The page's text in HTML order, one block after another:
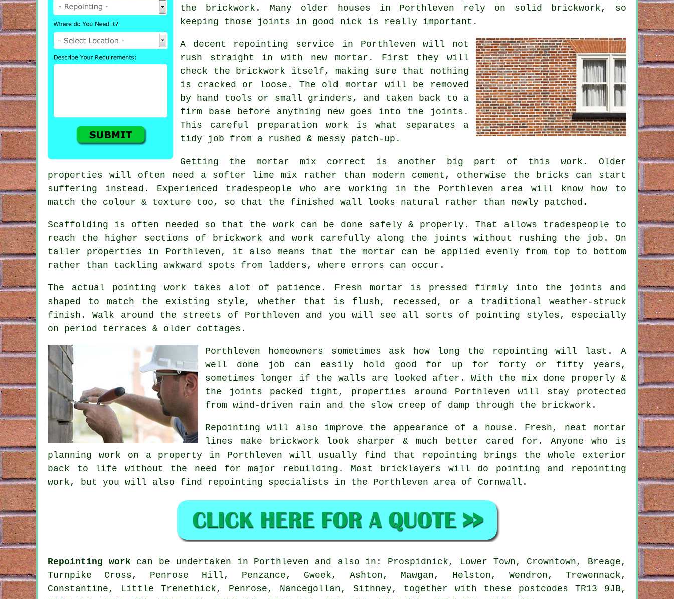
the brickwork. Many older houses in Porthleven rely on solid brickwork, so
keeping those joints in good nick is really important.
A decent repointing service in Porthleven will not
rush straight in with new mortar. First they will
check the brickwork itself, making sure that nothing
is cracked or loose. The old mortar will be removed
by hand tools or small grinders, and taken back to a
firm base before anything new goes into the joints.
This careful preparation work is what separates a
tidy job from a rushed & messy patch-up.
Getting the mortar mix correct is another big part of this work. Older
properties will often need a softer lime mix rather than modern cement, otherwise the bricks can start
suffering instead. Experienced tradespeople who are working in the Porthleven area will know how to
match the colour & texture too, so that the finished wall looks natural rather than newly patched.
Scaffolding is often needed so that the work can be done safely & properly. That allows tradespeople to
reach the higher sections of brickwork and work carefully along the joints without rushing the job. On
taller properties in Porthleven, it also means that the mortar can be applied evenly from top to bottom
rather than tackling awkward spots from ladders, where errors can occur.
The actual pointing work takes alot of patience. Fresh mortar is pressed firmly into the joints and
shaped to match the existing style, whether that is flush, recessed, or a traditional weather-struck
finish. Walk around the streets of Porthleven and you will see all sorts of pointing styles, especially
on period terraces & older cottages.
Porthleven homeowners sometimes ask how long the repointing will last. A
well done job can easily hold good for up for forty or fifty years,
sometimes longer if the walls are looked after. With the mix done properly &
the joints packed tight, properties around Porthleven will stay protected
from wind-driven rain and the slow creep of damp through the brickwork.
Repointing will also improve the appearance of a house. Fresh, neat mortar
lines make brickwork look sharper & much better cared for. Anyone who is
planning work on a property in Porthleven will usually find that repointing brings the whole exterior
back to life without the need for major rebuilding. Most bricklayers will do pointing and repointing
work, but you will also find repointing specialists in the Porthleven area of Cornwall.
Repointing work can be undertaken in Porthleven and also in: Prospidnick, Lower Town, Crowntown, Breage,
Turnpike Cross, Penrose Hill, Penzance, Gweek, Ashton, Mawgan, Helston, Wendron, Trewennack,
Constantine, Little Trenethick, Penrose, Nancegollan, Sithney, together with these postcodes TR13 9JB,